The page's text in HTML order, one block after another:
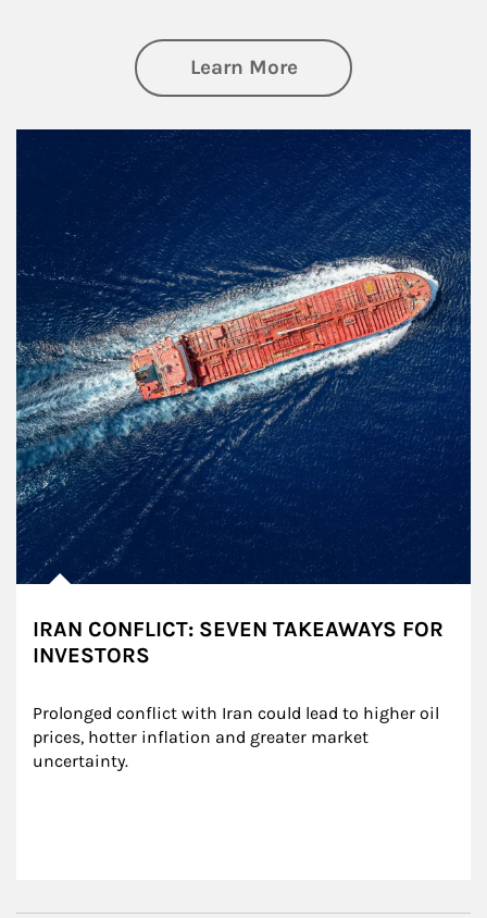
Learn Moreabout Investing
IRAN CONFLICT: SEVEN TAKEAWAYS FOR
INVESTORS
Prolonged conflict with Iran could lead to higher oil
prices, hotter inflation and greater market
uncertainty.